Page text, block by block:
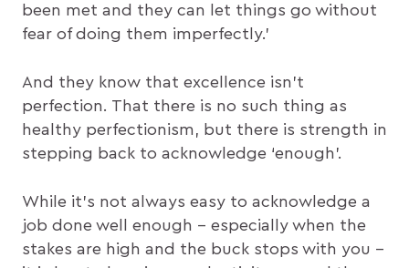
been met and they can let things go without
fear of doing them imperfectly.’
And they know that excellence isn’t
perfection. That there is no such thing as
healthy perfectionism, but there is strength in
stepping back to acknowledge ‘enough’.
While it’s not always easy to acknowledge a
job done well enough – especially when the
stakes are high and the buck stops with you –